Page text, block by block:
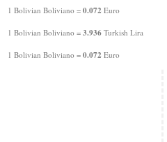
1 Bolivian Boliviano = 0.072 Euro
1 Bolivian Boliviano = 3.936 Turkish Lira
1 Bolivian Boliviano = 0.072 Euro